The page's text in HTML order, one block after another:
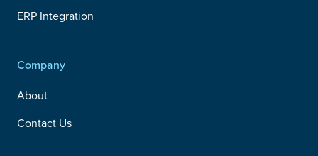
ERP Integration
Company
About
Contact Us